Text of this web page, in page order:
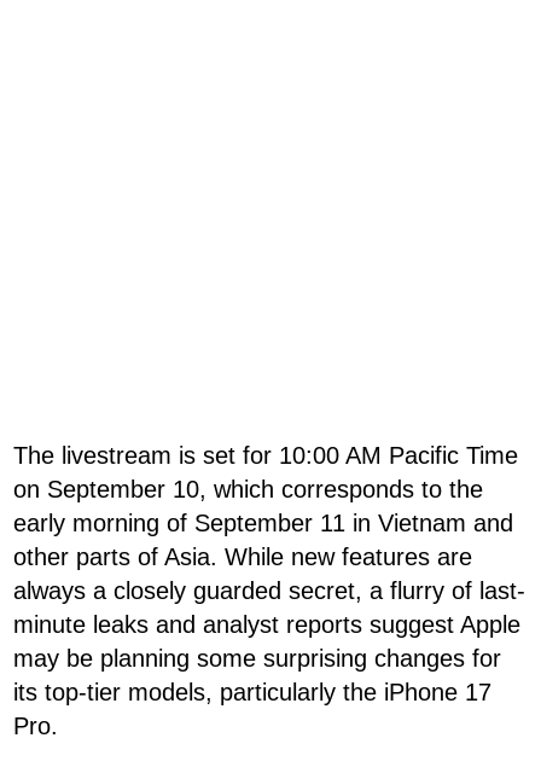
The livestream is set for 10:00 AM Pacific Time
on September 10, which corresponds to the
early morning of September 11 in Vietnam and
other parts of Asia. While new features are
always a closely guarded secret, a flurry of last-
minute leaks and analyst reports suggest Apple
may be planning some surprising changes for
its top-tier models, particularly the iPhone 17
Pro.